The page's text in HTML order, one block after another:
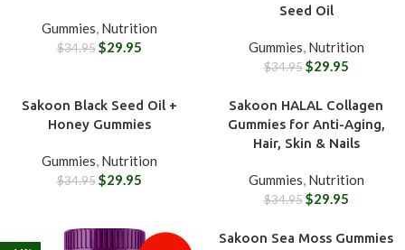
Gummies, Nutrition
$34.95 $29.95
Seed Oil
Gummies, Nutrition
$34.95 $29.95
Sakoon Black Seed Oil +
Honey Gummies
Gummies, Nutrition
$34.95 $29.95
-14%
Sakoon HALAL Collagen
Gummies for Anti-Aging,
Hair, Skin & Nails
Gummies, Nutrition
$34.95 $29.95
Sakoon Sea Moss Gummies